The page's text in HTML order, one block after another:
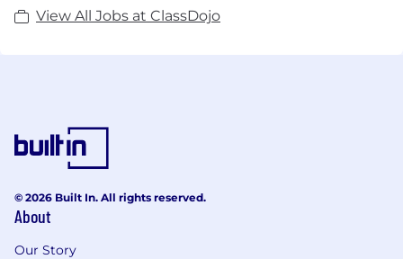
View All Jobs at ClassDojo
© 2026 Built In. All rights reserved.
About
Our Story